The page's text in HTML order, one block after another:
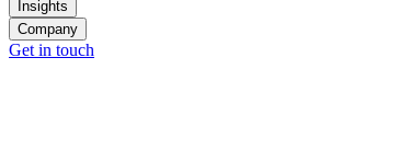
Insights
Company
Get in touch